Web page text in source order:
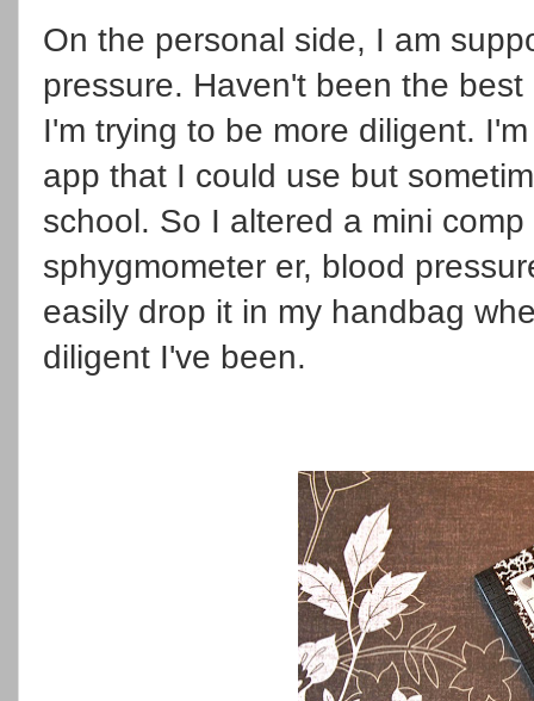
On the personal side, I am
pressure. Haven't been the
I'm trying to be more diligent.
app that I could use but
school. So I altered a mini
sphygmometer er, blood
easily drop it in my handbag
diligent I've been.